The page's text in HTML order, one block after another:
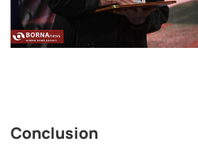
Conclusion